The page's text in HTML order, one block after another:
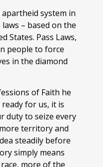
system in
– based on the
States. Pass Laws,
people to force
in the diamond
of Faith he
for us, it is
duty to seize every
territory and
steadily before
simply means
more of the